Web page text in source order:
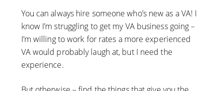
You can always hire someone who’s new as a VA! I
know I’m struggling to get my VA business going –
I’m willing to work for rates a more experienced
VA would probably laugh at, but I need the
experience.